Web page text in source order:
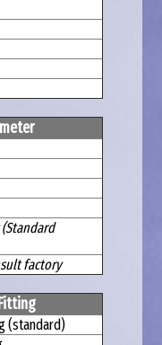
factory
(standard)